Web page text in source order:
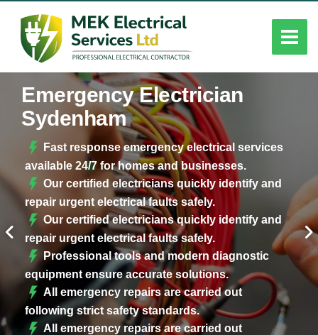
Emergency Electrician
Sydenham
Fast response emergency electrical services
available 24/7 for homes and businesses.
Our certified electricians quickly identify and
repair urgent electrical faults safely.
Our certified electricians quickly identify and
repair urgent electrical faults safely.
Professional tools and modern diagnostic
equipment ensure accurate solutions.
All emergency repairs are carried out
following strict safety standards.
All emergency repairs are carried out